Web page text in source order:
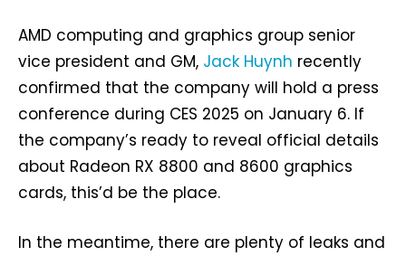
AMD computing and graphics group senior
vice president and GM, Jack Huynh recently
confirmed that the company will hold a press
conference during CES 2025 on January 6. If
the company’s ready to reveal official details
about Radeon RX 8800 and 8600 graphics
cards, this’d be the place.
In the meantime, there are plenty of leaks and